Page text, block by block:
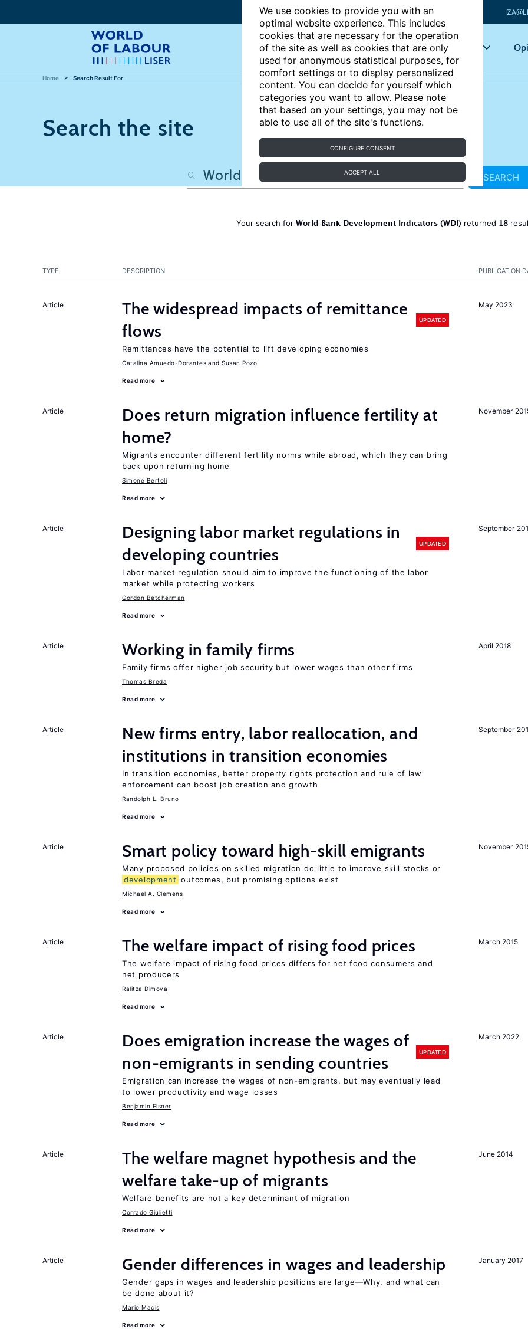
We use cookies to provide you with an
optimal website experience. This includes
cookies that are necessary for the operation
of the site as well as cookies that are only
used for anonymous statistical purposes, for
comfort settings or to display personalized
content. You can decide for yourself which
categories you want to allow. Please note
that based on your settings, you may not be
able to use all of the site's functions.
CONFIGURE CONSENT
ACCEPT ALL
Articles Key topics
Home Search Result For
Search the site
SEARCH
Your search for World Bank Development Indicators (WDI) returned 18
PUBLICATION
TYPE DESCRIPTION
May 2023
Article
The widespread impacts of remittance
flows
UPDATED
Remittances have the potential to lift developing economies
Catalina Amuedo-Dorantes Susan Pozo
Read more
November
Article
Does return migration influence fertility at
home?
Migrants encounter different fertility norms while abroad, which they can bring
back upon returning home
Simone Bertoli
Read more
September
Article
Designing labor market regulations in
developing countries
UPDATED
Labor market regulation should aim to improve the functioning of the labor
market while protecting workers
Gordon Betcherman
Read more
April 2018
Article Working in family firms
Family firms offer higher job security but lower wages than other firms
Thomas Breda
Read more
September
Article
New firms entry, labor reallocation, and
institutions in transition economies
In transition economies, better property rights protection and rule of law
enforcement can boost job creation and growth
Randolph L. Bruno
Read more
November
Article Smart policy toward high-skill emigrants
Many proposed policies on skilled migration do little to improve skill stocks or
development outcomes, but promising options exist
Michael A. Clemens
Read more
March 2015
Article The welfare impact of rising food prices
The welfare impact of rising food prices differs for net food consumers and
net producers
Ralitza Dimova
Read more
March 2022
Article
Does emigration increase the wages of
non-emigrants in sending countries
UPDATED
Emigration can increase the wages of non-emigrants, but may eventually lead
to lower productivity and wage losses
Benjamin Elsner
Read more
June 2014
Article
The welfare magnet hypothesis and the
welfare take-up of migrants
Welfare benefits are not a key determinant of migration
Corrado Giulietti
Read more
January 2017
Article Gender differences in wages and leadership
Gender gaps in wages and leadership positions are large—Why, and what can
be done about it?
Mario Macis
Read more